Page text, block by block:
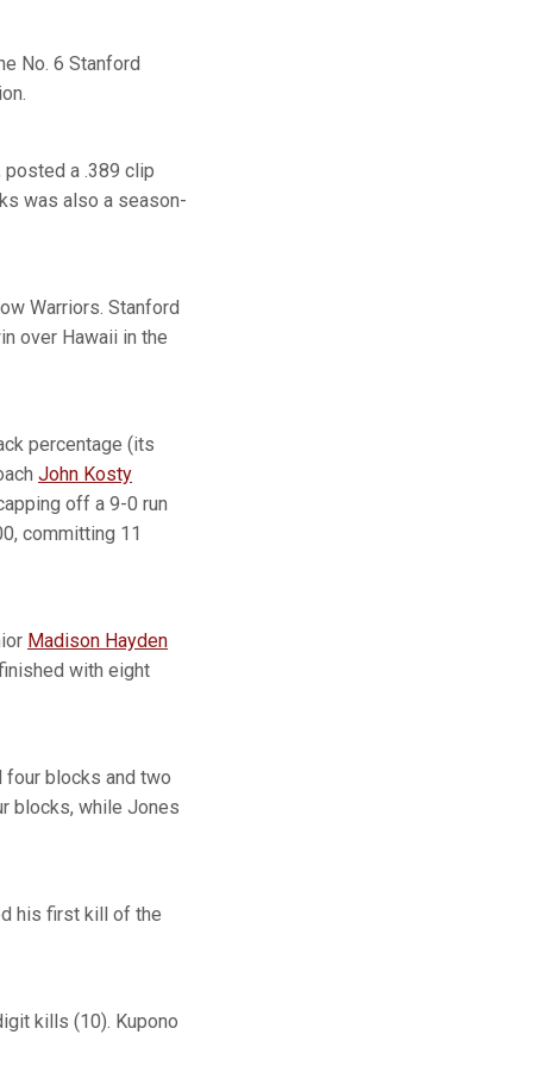
No. 6 Stanford
a .389 clip
was also a season-
Warriors. Stanford
over Hawaii in the
percentage (its
John Kosty
off a 9-0 run
committing 11
Madison Hayden
with eight
blocks and two
blocks, while Jones
his first kill of the
kills (10). Kupono